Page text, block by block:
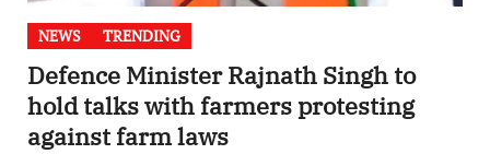
NEWS TRENDING
Defence Minister Rajnath Singh to
hold talks with farmers protesting
against farm laws